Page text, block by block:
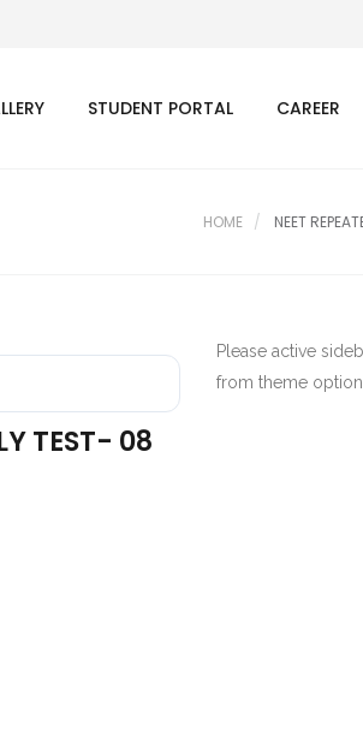
STUDENT PORTAL CAREER
HOME NEET
TEST- 08
Please active
from theme option.